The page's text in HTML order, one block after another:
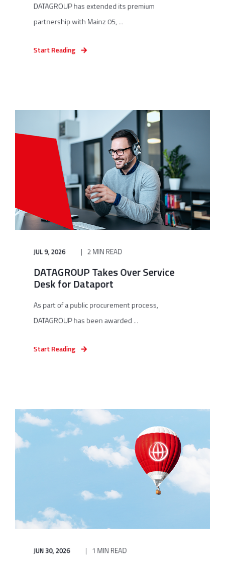
DATAGROUP has extended its premium
partnership with Mainz 05, ...
Start Reading
JUL 9, 2026 2 MIN READ
DATAGROUP Takes Over Service
Desk for Dataport
As part of a public procurement process,
DATAGROUP has been awarded ...
Start Reading
JUN 30, 2026 1 MIN READ